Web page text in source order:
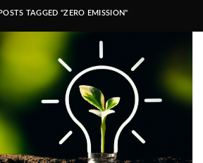
POSTS TAGGED "ZERO EMISSION"